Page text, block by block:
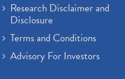
Research Disclaimer and
Disclosure
Terms and Conditions
Advisory For Investors